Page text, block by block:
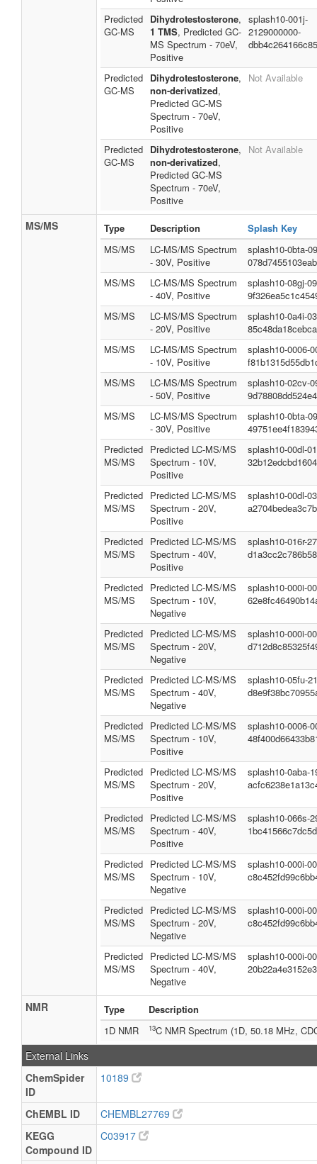
Predicted
GC-MS
Dihydrotestosterone,
1 TMS, Predicted GC-
MS Spectrum - 70eV,
Positive
splash10-001j-
2129000000-
Predicted
GC-MS
Dihydrotestosterone,
non-derivatized,
Predicted GC-MS
Spectrum - 70eV,
Positive
Not Available
Predicted
GC-MS
Dihydrotestosterone,
non-derivatized,
Predicted GC-MS
Spectrum - 70eV,
Positive
Not Available
MS/MS Type Description
Splash Key
MS/MS
LC-MS/MS Spectrum
- 30V, Positive
splash10-0bta-
MS/MS
LC-MS/MS Spectrum
- 40V, Positive
splash10-08gj-
MS/MS
LC-MS/MS Spectrum
- 20V, Positive
splash10-0a4i-
MS/MS
LC-MS/MS Spectrum
- 10V, Positive
splash10-0006-
MS/MS
LC-MS/MS Spectrum
- 50V, Positive
splash10-02cv-
MS/MS
LC-MS/MS Spectrum
- 30V, Positive
splash10-0bta-
Predicted
MS/MS
Predicted LC-MS/MS
Spectrum - 10V,
Positive
splash10-00dl-
Predicted
MS/MS
Predicted LC-MS/MS
Spectrum - 20V,
Positive
splash10-00dl-
Predicted
MS/MS
Predicted LC-MS/MS
Spectrum - 40V,
Positive
splash10-016r-
Predicted
MS/MS
Predicted LC-MS/MS
Spectrum - 10V,
Negative
splash10-000i-
Predicted
MS/MS
Predicted LC-MS/MS
Spectrum - 20V,
Negative
splash10-000i-
Predicted
MS/MS
Predicted LC-MS/MS
Spectrum - 40V,
Negative
splash10-05fu-
Predicted
MS/MS
Predicted LC-MS/MS
Spectrum - 10V,
Positive
splash10-0006-
Predicted
MS/MS
Predicted LC-MS/MS
Spectrum - 20V,
Positive
splash10-0aba-
Predicted
MS/MS
Predicted LC-MS/MS
Spectrum - 40V,
Positive
splash10-066s-
Predicted
MS/MS
Predicted LC-MS/MS
Spectrum - 10V,
Negative
splash10-000i-
Predicted
MS/MS
Predicted LC-MS/MS
Spectrum - 20V,
Negative
splash10-000i-
Predicted
MS/MS
Predicted LC-MS/MS
Spectrum - 40V,
Negative
splash10-000i-
NMR Type
Description
1D NMR
13C NMR Spectrum (1D, 50.18 MHz,
External Links
ChemSpider
ID
10189
ChEMBL ID
CHEMBL27769
KEGG
Compound ID
C03917